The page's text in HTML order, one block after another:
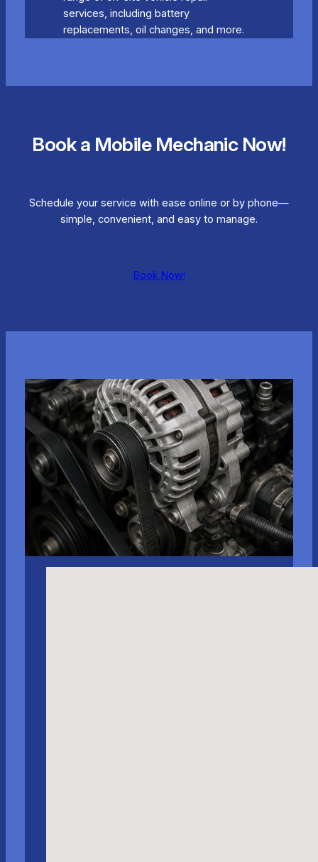
services, including battery
replacements, oil changes, and more.
Book a Mobile Mechanic Now!
Schedule your service with ease online or by phone—
simple, convenient, and easy to manage.
Book Now!